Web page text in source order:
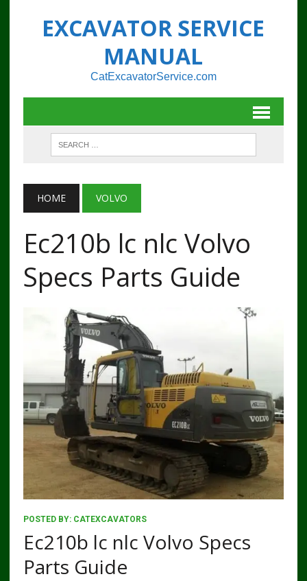
EXCAVATOR SERVICE
MANUAL
CatExcavatorService.com
HOME VOLVO
Ec210b lc nlc Volvo
Specs Parts Guide
POSTED BY: CATEXCAVATORS
Ec210b lc nlc Volvo Specs
Parts Guide